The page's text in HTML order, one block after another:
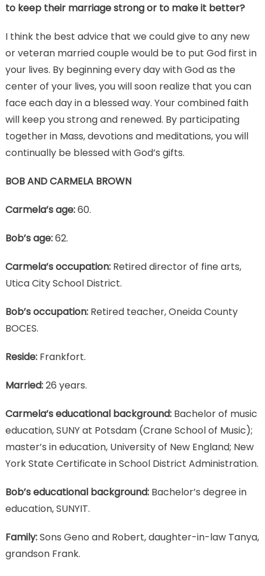
to keep their marriage strong or to make it better?
I think the best advice that we could give to any new
or veteran married couple would be to put God first in
your lives. By beginning every day with God as the
center of your lives, you will soon realize that you can
face each day in a blessed way. Your combined faith
will keep you strong and renewed. By participating
together in Mass, devotions and meditations, you will
continually be blessed with God’s gifts.
BOB AND CARMELA BROWN
Carmela’s age:60.
Bob’s age:62.
Carmela’s occupation:Retired director of fine arts,
Utica City School District.
Bob’s occupation:Retired teacher, Oneida County
BOCES.
Reside:Frankfort.
Married:26 years.
Carmela’s educational background:Bachelor of music
education, SUNY at Potsdam (Crane School of Music);
master’s in education, University of New England; New
York State Certificate in School District Administration.
Bob’s educational background:Bachelor’s degree in
education, SUNYIT.
Family:Sons Geno and Robert, daughter-in-law Tanya,
grandson Frank.